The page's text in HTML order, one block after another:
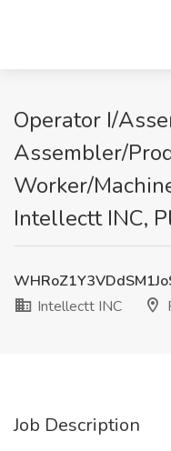
Operator I/
Assembler/
Worker/
Intellectt INC,
Intellectt INC
Job Description